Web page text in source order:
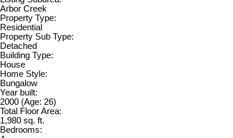
Arbor Creek
Property Type:
Residential
Property Sub Type:
Detached
Building Type:
House
Home Style:
Bungalow
Year built:
2000 (Age: 26)
Total Floor Area:
1,980 sq. ft.
Bedrooms: